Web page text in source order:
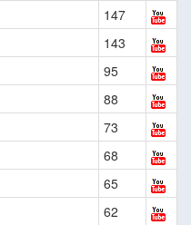
147
143
95
88
73
68
65
62